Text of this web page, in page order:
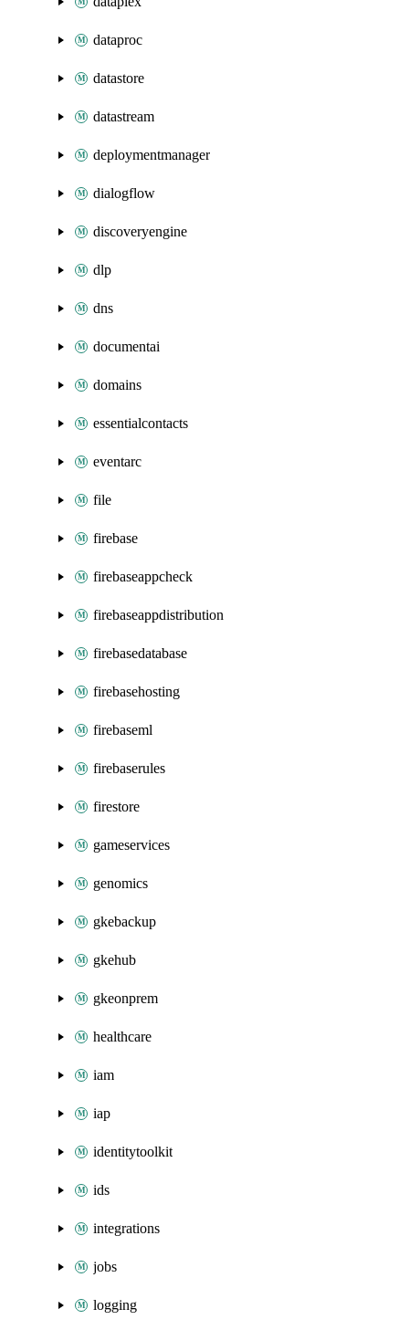
dataproc
datastore
datastream
deploymentmanager
dialogflow
discoveryengine
dlp
dns
documentai
domains
essentialcontacts
eventarc
file
firebase
firebaseappcheck
firebaseappdistribution
firebasedatabase
firebasehosting
firebaseml
firebaserules
firestore
gameservices
genomics
gkebackup
gkehub
gkeonprem
healthcare
iam
iap
identitytoolkit
ids
integrations
jobs
logging